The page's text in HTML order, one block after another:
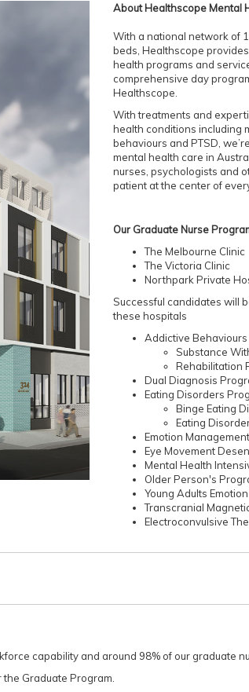
About Healthscope Mental
With a national network of
beds, Healthscope
health programs and
comprehensive day
Healthscope.
With treatments and
health conditions including
behaviours and PTSD,
mental health care in
nurses, psychologists and
patient at the center of
Our Graduate Nurse
The Melbourne Clinic
The Victoria Clinic
Northpark Private
Successful candidates will
these hospitals
Addictive
Substance
Rehabilitation
Dual Diagnosis
Eating Disorders
Binge Eating
Eating
Emotion
Eye Movement
Mental Health
Older Person's
Young Adults
Transcranial
Electroconvulsive
capability and around 98% of our graduate
Graduate Program.